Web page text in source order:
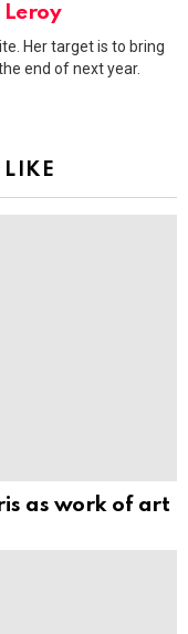
Leroy
Her target is to bring
end of next year.
as work of art